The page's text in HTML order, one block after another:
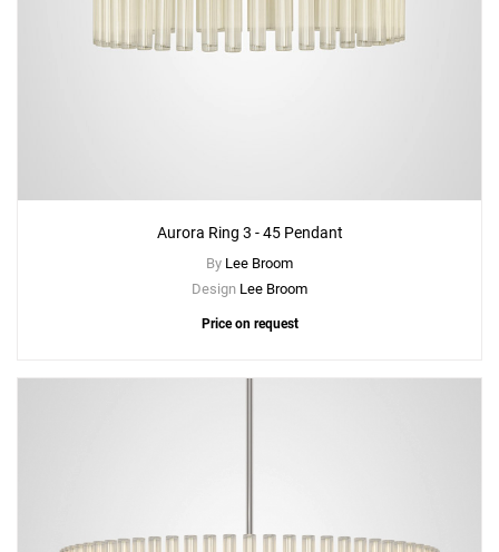
Aurora Ring 3 - 45 Pendant
By Lee Broom
Design Lee Broom
Price on request